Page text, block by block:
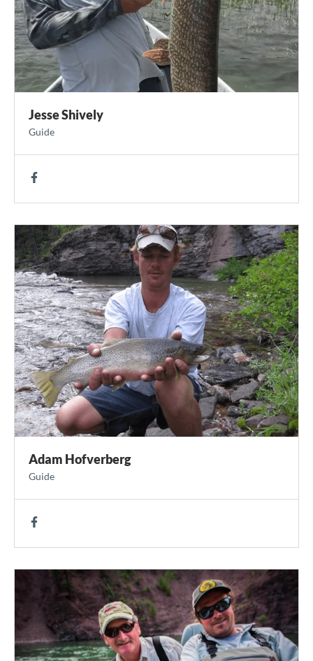
Jesse Shively
Guide
Adam Hofverberg
Guide